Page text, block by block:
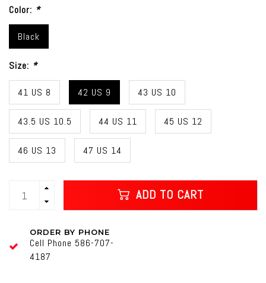
Color: *
Black
Size: *
41 US 8 42 US 9 43 US 10
43.5 US 10.5 44 US 11 45 US 12
46 US 13 47 US 14
ADD TO CART
ORDER BY PHONE
Cell Phone 586-707-
4187